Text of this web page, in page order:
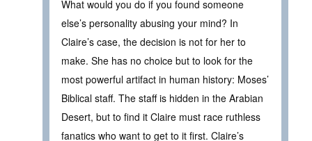
What would you do if you found someone
else’s personality abusing your mind? In
Claire’s case, the decision is not for her to
make. She has no choice but to look for the
most powerful artifact in human history: Moses’
Biblical staff. The staff is hidden in the Arabian
Desert, but to find it Claire must race ruthless
fanatics who want to get to it first. Claire’s